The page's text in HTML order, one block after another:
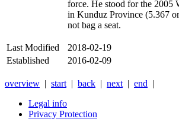
force. He stood for the 2005
in Kunduz Province (5.367
not bag a seat.
Last Modified
2018-02-19
Established
2016-02-09
overview | start | back | next | end |
Legal info
Privacy Protection